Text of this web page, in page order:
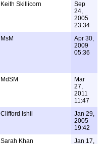
Keith Skillicorn
Sep
24,
2005
23:34
MsM
Apr 30,
2009
05:36
MdSM
Mar
27,
2011
11:47
Clifford Ishii
Jan 29,
2005
19:42
Sarah Khan
Jan 17,